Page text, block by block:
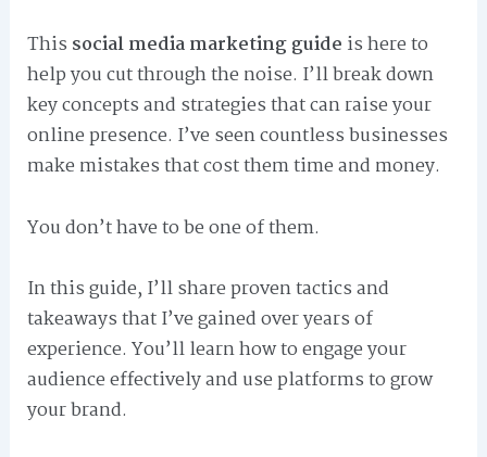
This social media marketing guide is here to
help you cut through the noise. I’ll break down
key concepts and strategies that can raise your
online presence. I’ve seen countless businesses
make mistakes that cost them time and money.
You don’t have to be one of them.
In this guide, I’ll share proven tactics and
takeaways that I’ve gained over years of
experience. You’ll learn how to engage your
audience effectively and use platforms to grow
your brand.